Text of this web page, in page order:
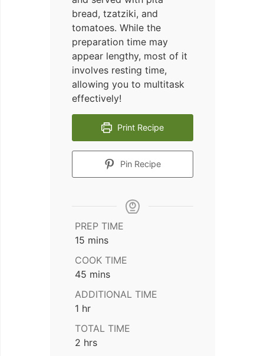
bread, tzatziki, and
tomatoes. While the
preparation time may
appear lengthy, most of it
involves resting time,
allowing you to multitask
effectively!
Print Recipe
Pin Recipe
PREP TIME
15 minutes
mins
COOK TIME
45 minutes
mins
ADDITIONAL TIME
1 hour
hr
TOTAL TIME
2 hours
hrs